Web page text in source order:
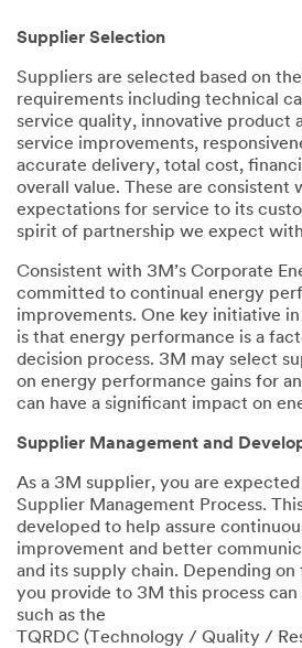
Supplier Selection
Suppliers are selected based on
requirements including technical
service quality, innovative product
service improvements,
accurate delivery, total cost,
overall value. These are consistent
expectations for service to its
spirit of partnership we expect
Consistent with 3M’s Corporate
committed to continual energy
improvements. One key initiative
is that energy performance is a
decision process. 3M may select
on energy performance gains for
can have a significant impact on
Supplier Management and
As a 3M supplier, you are
Supplier Management Process.
developed to help assure
improvement and better
and its supply chain. Depending on
you provide to 3M this process can
such as the
TQRDC (Technology / Quality /